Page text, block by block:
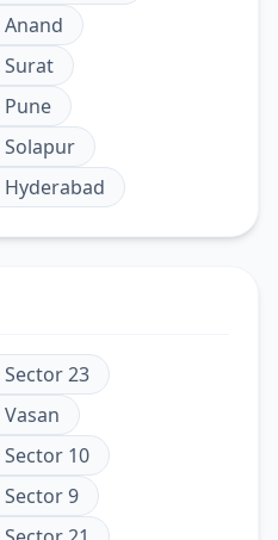
Anand
Surat
Pune
Solapur
Hyderabad
Sector 23
Vasan
Sector 10
Sector 9